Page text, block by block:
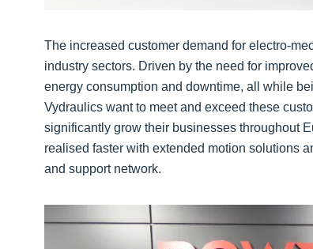
The increased customer demand for electro-
industry sectors. Driven by the need for
energy consumption and downtime, all while
Vydraulics want to meet and exceed these
significantly grow their businesses throughout
realised faster with extended motion solutions
and support network.